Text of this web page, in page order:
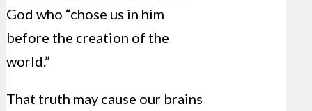
God who “chose us in him
before the creation of the
world.”
That truth may cause our brains